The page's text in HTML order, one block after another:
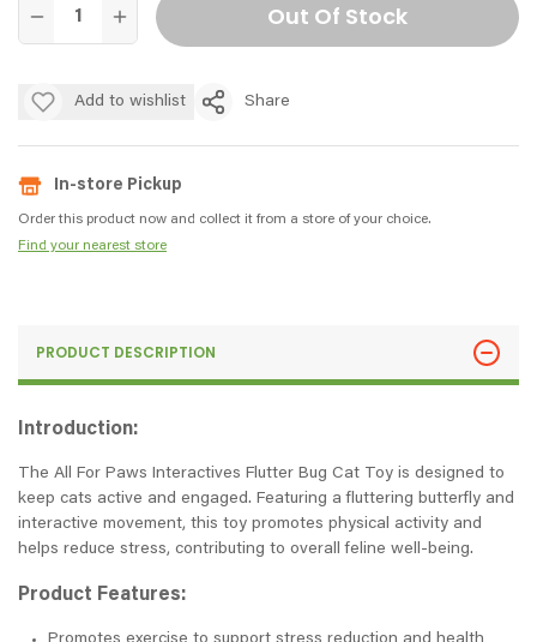
Out Of Stock
Add to wishlist Share
In-store Pickup
Order this product now and collect it from a store of your choice.
Find your nearest store
PRODUCT DESCRIPTION
Introduction:
The All For Paws Interactives Flutter Bug Cat Toy is designed to
keep cats active and engaged. Featuring a fluttering butterfly and
interactive movement, this toy promotes physical activity and
helps reduce stress, contributing to overall feline well-being.
Product Features: